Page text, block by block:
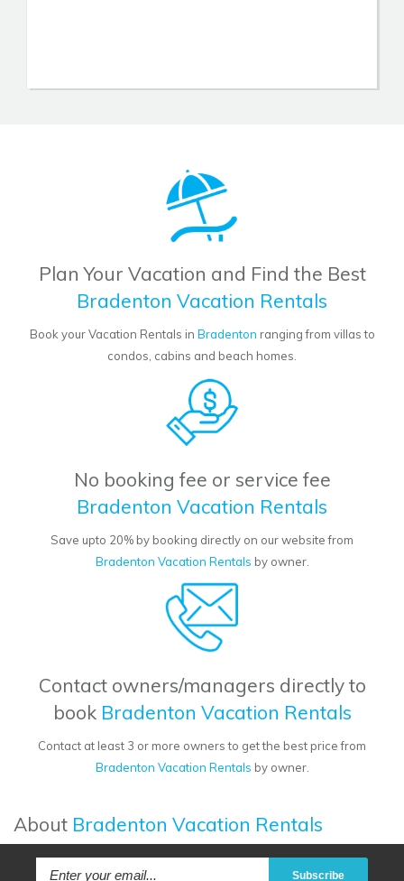
Plan Your Vacation and Find the Best
Bradenton Vacation Rentals
Book your Vacation Rentals in Bradenton ranging from villas to
condos, cabins and beach homes.
No booking fee or service fee
Bradenton Vacation Rentals
Save upto 20% by booking directly on our website from
Bradenton Vacation Rentals by owner.
Contact owners/managers directly to
book Bradenton Vacation Rentals
Contact at least 3 or more owners to get the best price from
Bradenton Vacation Rentals by owner.
About Bradenton Vacation Rentals
Subscribe